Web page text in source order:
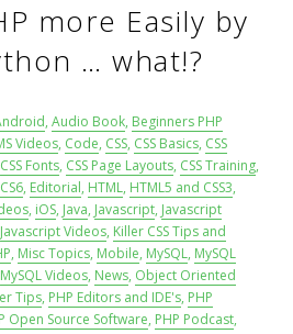
more Easily by
… what!?
, Audio Book, Beginners PHP
Videos, Code, CSS, CSS Basics, CSS
CSS Fonts, CSS Page Layouts, CSS Training,
, Editorial, HTML, HTML5 and CSS3,
, iOS, Java, Javascript, Javascript
Javascript Videos, Killer CSS Tips and
, Misc Topics, Mobile, MySQL, MySQL
MySQL Videos, News, Object Oriented
Tips, PHP Editors and IDE's, PHP
Open Source Software, PHP Podcast,